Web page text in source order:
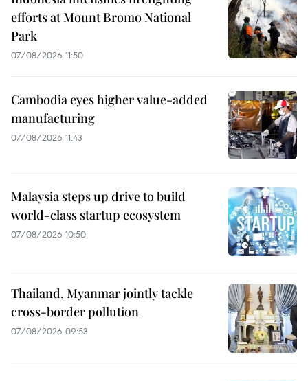
efforts at Mount Bromo National
Park
07/08/2026 11:50
Cambodia eyes higher value-added
manufacturing
07/08/2026 11:43
Malaysia steps up drive to build
world-class startup ecosystem
07/08/2026 10:50
Thailand, Myanmar jointly tackle
cross-border pollution
07/08/2026 09:53